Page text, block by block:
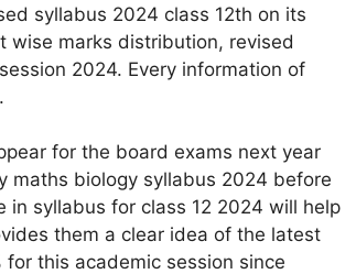
syllabus 2024 class 12th on its
wise marks distribution, revised
2024. Every information of
.
for the board exams next year
maths biology syllabus 2024 before
syllabus for class 12 2024 will help
them a clear idea of the latest
this academic session since